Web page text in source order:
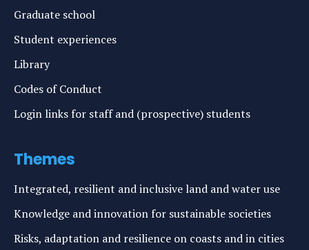
Graduate school
Student experiences
Library
Codes of Conduct
Login links for staff and (prospective) students
Themes
Integrated, resilient and inclusive land and water use
Knowledge and innovation for sustainable societies
Risks, adaptation and resilience on coasts and in cities